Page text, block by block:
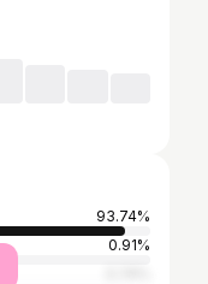
93.74%
0.91%